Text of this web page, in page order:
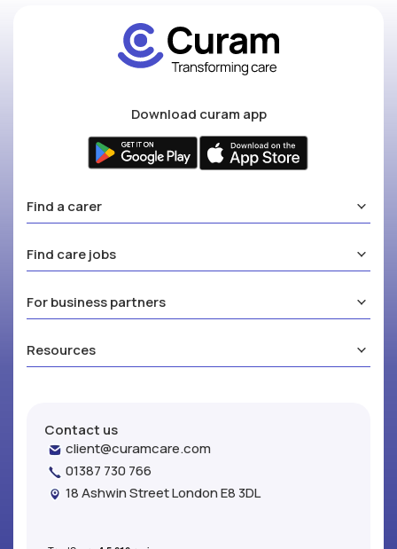
Download curam app
Find a carer
Find care jobs
For business partners
Resources
Contact us
client@curamcare.com
01387 730 766
18 Ashwin Street London E8 3DL